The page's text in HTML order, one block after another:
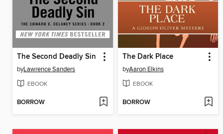
The Second Deadly Sin
byLawrence Sanders
EBOOK
BORROW
The Dark Place
byAaron Elkins
EBOOK
BORROW